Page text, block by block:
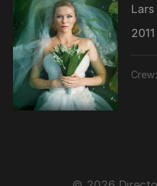
2011
Crew: